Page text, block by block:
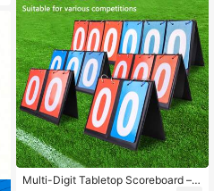
Multi-Digit Tabletop Scoreboard –